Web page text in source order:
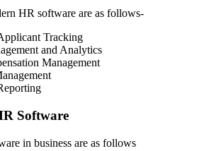
HR software are as follows-
Tracking
and Analytics
Management
Software
in business are as follows